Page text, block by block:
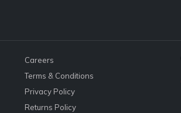
Careers
Terms & Conditions
Privacy Policy
Returns Policy